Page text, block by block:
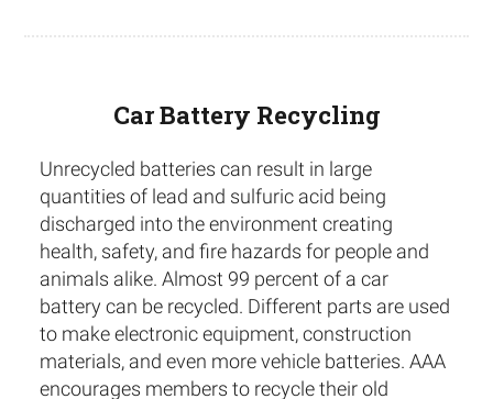
Car Battery Recycling
Unrecycled batteries can result in large
quantities of lead and sulfuric acid being
discharged into the environment creating
health, safety, and fire hazards for people and
animals alike. Almost 99 percent of a car
battery can be recycled. Different parts are used
to make electronic equipment, construction
materials, and even more vehicle batteries. AAA
encourages members to recycle their old